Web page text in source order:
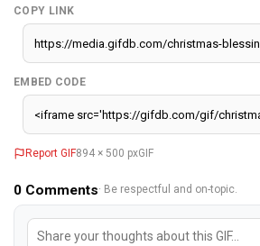
COPY LINK
EMBED CODE
Report GIF894 × 500 pxGIF
0 Comments· Be respectful and on-topic.